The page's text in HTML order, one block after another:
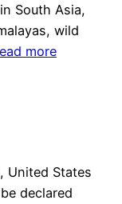
South Asia,
wild
more
United States
declared